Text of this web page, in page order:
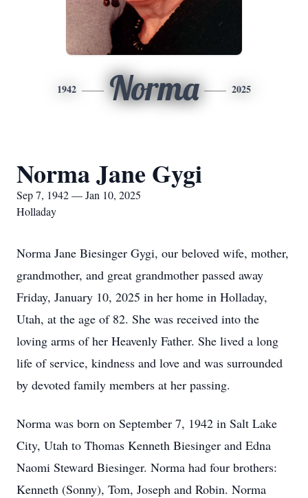
1942 Norma 2025
Norma Jane Gygi
Sep 7, 1942 — Jan 10, 2025
Holladay
Norma Jane Biesinger Gygi, our beloved wife, mother,
grandmother, and great grandmother passed away
Friday, January 10, 2025 in her home in Holladay,
Utah, at the age of 82. She was received into the
loving arms of her Heavenly Father. She lived a long
life of service, kindness and love and was surrounded
by devoted family members at her passing.
Norma was born on September 7, 1942 in Salt Lake
City, Utah to Thomas Kenneth Biesinger and Edna
Naomi Steward Biesinger. Norma had four brothers:
Kenneth (Sonny), Tom, Joseph and Robin. Norma